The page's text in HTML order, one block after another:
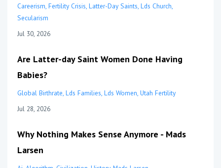
Careerism Fertility Crisis Latter-Day Saints Lds Church
Secularism
Jul 30, 2026
Are Latter-day Saint Women Done Having
Babies?
Global Birthrate Lds Families Lds Women Utah Fertility
Jul 28, 2026
Why Nothing Makes Sense Anymore - Mads
Larsen